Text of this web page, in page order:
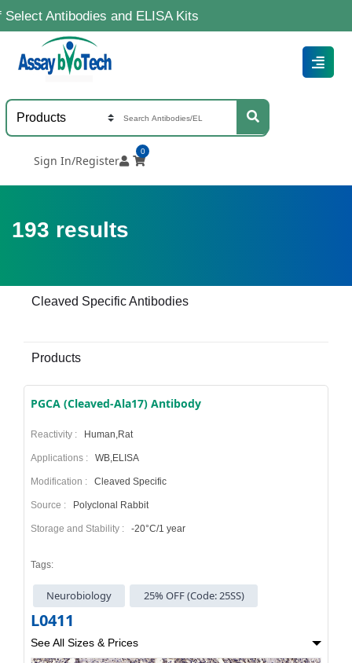
and ELISA Kits
Sign In/Register
0
193 results
Cleaved Specific Antibodies
Products
PGCA (Cleaved-Ala17) Antibody
Reactivity : Human,Rat
Applications : WB,ELISA
Modification : Cleaved Specific
Source : Polyclonal Rabbit
Storage and Stability : -20°C/1 year
Tags:
Neurobiology 25% OFF (Code: 25SS)
L0411
See All Sizes & Prices